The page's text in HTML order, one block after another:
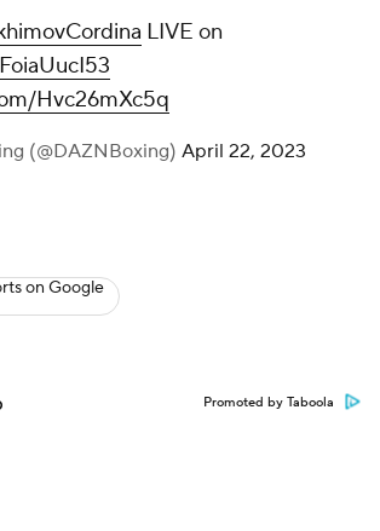
LIVE on
Hvc26mXc5q
(@DAZNBoxing) April 22, 2023
on Google
Promoted by Taboola